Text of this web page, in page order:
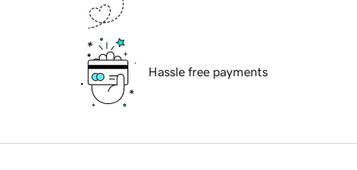
Hassle free payments